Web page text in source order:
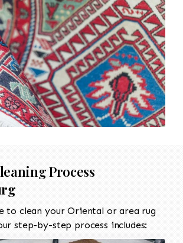
Process
to clean your Oriental or area rug
step-by-step process includes: